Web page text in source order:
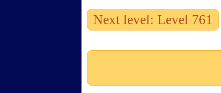
Next level: Level 761